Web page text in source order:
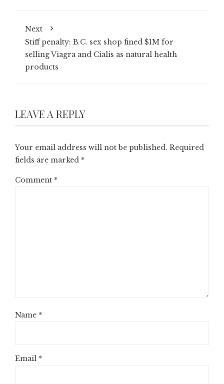
Next
Stiff penalty: B.C. sex shop fined $1M for
selling Viagra and Cialis as natural health
products
LEAVE A REPLY
Your email address will not be published. Required
fields are marked *
Comment *
Name *
Email *